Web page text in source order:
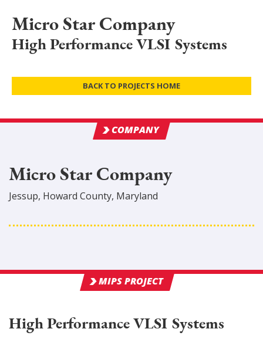
Micro Star Company
High Performance VLSI Systems
BACK TO PROJECTS HOME
COMPANY
Micro Star Company
Jessup, Howard County, Maryland
MIPS PROJECT
High Performance VLSI Systems